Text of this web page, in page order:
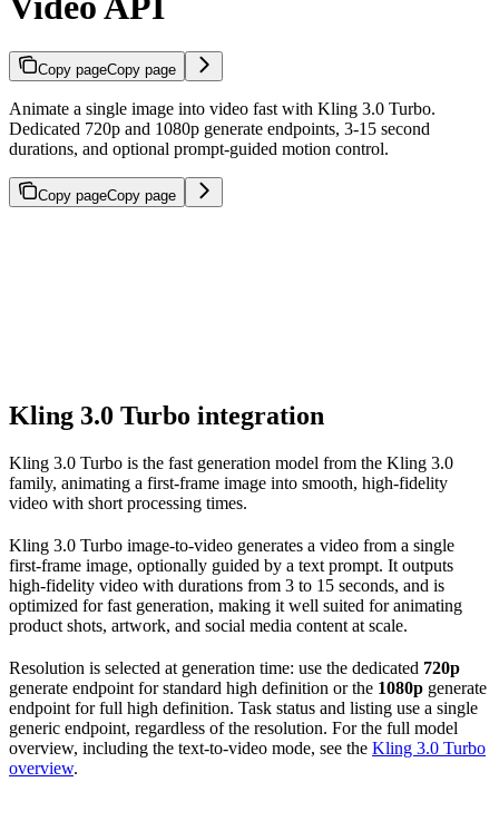
Copy pageCopy page
Animate a single image into video fast with Kling 3.0 Turbo.
Dedicated 720p and 1080p generate endpoints, 3-15 second
durations, and optional prompt-guided motion control.
Copy pageCopy page
Kling 3.0 Turbo integration
Kling 3.0 Turbo is the fast generation model from the Kling 3.0
family, animating a first-frame image into smooth, high-fidelity
video with short processing times.
Kling 3.0 Turbo image-to-video generates a video from a single
first-frame image, optionally guided by a text prompt. It outputs
high-fidelity video with durations from 3 to 15 seconds, and is
optimized for fast generation, making it well suited for animating
product shots, artwork, and social media content at scale.
Resolution is selected at generation time: use the dedicated 720p
generate endpoint for standard high definition or the 1080p generate
endpoint for full high definition. Task status and listing use a single
generic endpoint, regardless of the resolution. For the full model
overview, including the text-to-video mode, see the Kling 3.0 Turbo
overview.